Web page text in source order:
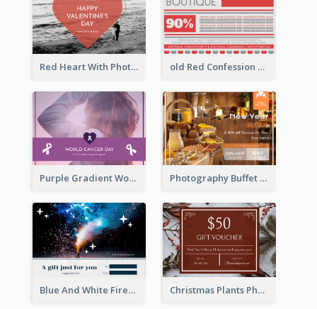
Red Heart With Photo Valentines Day Gift Card old Red Confession Gift Card Design Template
Purple Gradient World Cancer Day Gift Card Photography Buffet Gift Card With Details
Blue And White Fireworks New Year Gift Card Christmas Plants Photo Holiday Gift Card